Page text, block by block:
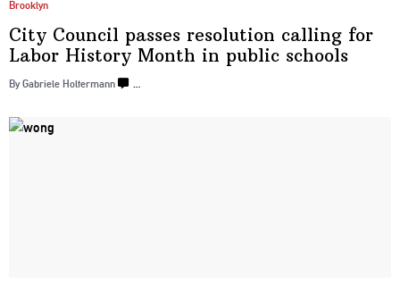
Brooklyn
City Council passes resolution calling for
Labor History Month in public schools
By Gabriele Holtermann